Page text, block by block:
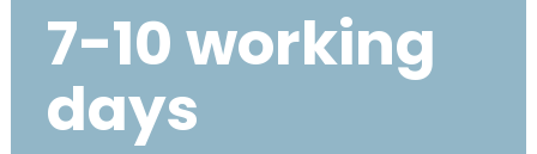
7-10 working
days